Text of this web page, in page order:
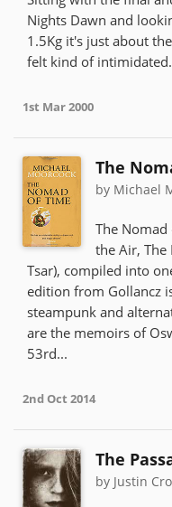
Nights Dawn and
1.5Kg it's just about
felt kind of
1st Mar 2000
The
by Michael
The
the Air, The
Tsar), compiled into
edition from Gollancz
steampunk and
are the memoirs of
53rd...
2nd Oct 2014
The
by Justin